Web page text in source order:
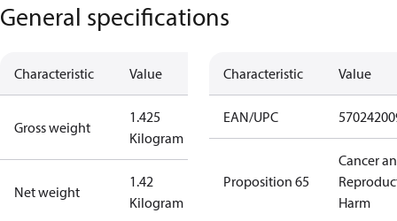
General specifications
Characteristic Value
Gross weight
1.425
Kilogram
Net weight
1.42
Kilogram
Characteristic Value
EAN/UPC
Proposition 65
Cancer
Harm